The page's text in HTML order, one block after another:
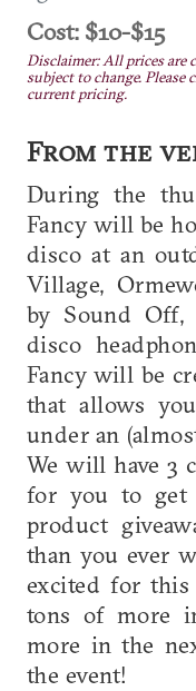
Cost: $10-$15
Disclaimer: All prices are
subject to change. Please
current pricing.
From the
During the
Fancy will be
disco at an
Village,
by Sound Off,
disco
Fancy will be
that allows
under an
We will have 3
for you to get
product
than you ever
excited for this
tons of more
more in the
the event!